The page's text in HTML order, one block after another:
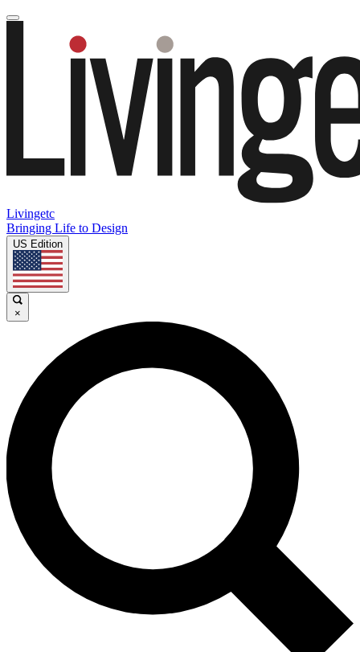
Livingetc
Bringing Life to Design
US Edition
×